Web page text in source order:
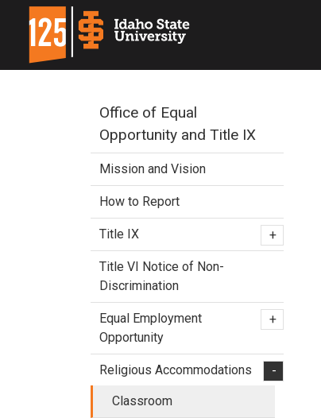
Office of Equal
Opportunity and Title IX
Mission and Vision
How to Report
Title IX +
Title VI Notice of Non-
Discrimination
Equal Employment
Opportunity
+
Religious Accommodations
-
Classroom